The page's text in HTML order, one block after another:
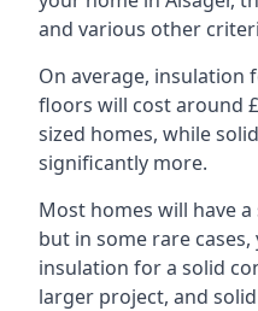
and various other
On average, insulation
floors will cost around
sized homes, while
significantly more.
Most homes will have
but in some rare
insulation for a solid
larger project, and